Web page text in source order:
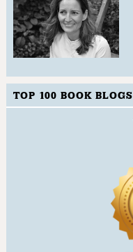
TOP 100 BOOK BLOGS